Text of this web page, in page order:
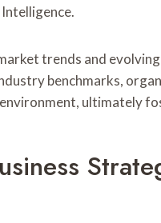
trends and
benchmarks,
ultimately